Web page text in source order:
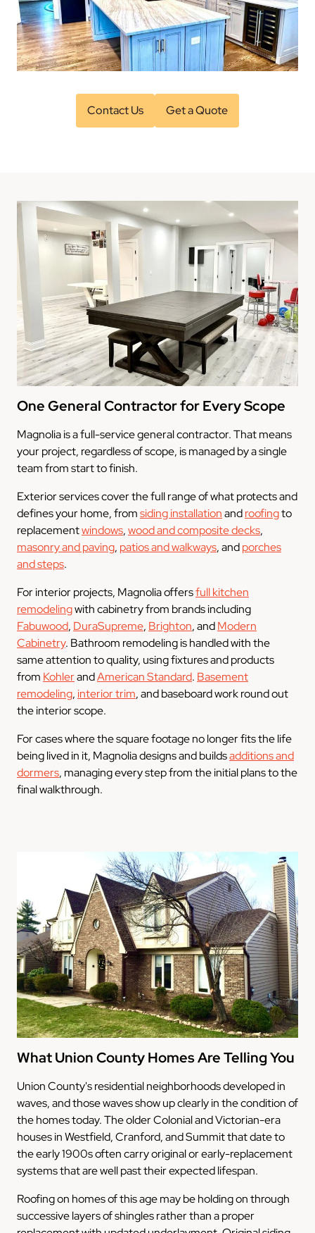
Contact Us Get a Quote
One General Contractor for Every Scope
Magnolia is a full-service general contractor. That means
your project, regardless of scope, is managed by a single
team from start to finish.
Exterior services cover the full range of what protects and
defines your home, fromsiding installationandroofingto
replacementwindows,wood and composite decks,
masonry and paving, patios and walkways, andporches
and steps.
For interior projects, Magnolia offersfull kitchen
remodelingwith cabinetry from brands including
Fabuwood, DuraSupreme, Brighton, andModern
Cabinetry. Bathroom remodeling is handled with the
same attention to quality, using fixtures and products
from KohlerandAmerican Standard. Basement
remodeling, interior trim, and baseboard work round out
the interior scope.
For cases where the square footage no longer fits the life
being lived in it, Magnolia designs and buildsadditions and
dormers, managing every step from the initial plans to the
final walkthrough.
What Union County Homes Are Telling You
Union County's residential neighborhoods developed in
waves, and those waves show up clearly in the condition of
the homes today. The older Colonial and Victorian-era
houses in Westfield, Cranford, and Summit that date to
the early 1900s often carry original or early-replacement
systems that are well past their expected lifespan.
Roofing on homes of this age may be holding on through
successive layers of shingles rather than a proper